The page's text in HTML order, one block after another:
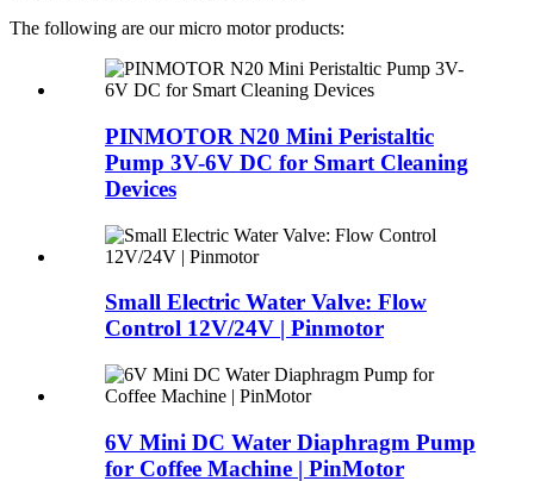
The following are our micro motor products:
PINMOTOR N20 Mini Peristaltic
Pump 3V-6V DC for Smart Cleaning
Devices
Small Electric Water Valve: Flow
Control 12V/24V | Pinmotor
6V Mini DC Water Diaphragm Pump
for Coffee Machine | PinMotor